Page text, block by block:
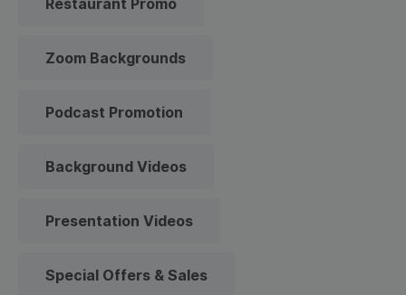
Restaurant Promo
Zoom Backgrounds
Podcast Promotion
Background Videos
Presentation Videos
Special Offers & Sales